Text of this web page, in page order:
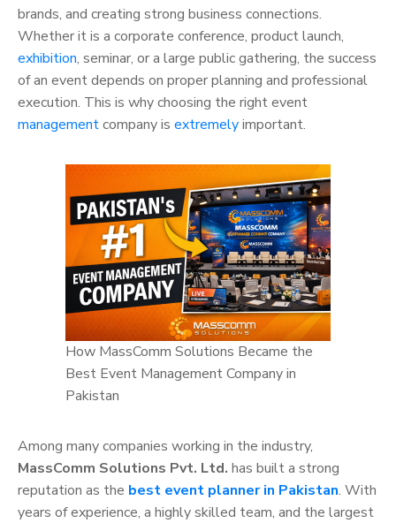
brands, and creating strong business connections.
Whether it is a corporate conference, product launch,
exhibition, seminar, or a large public gathering, the success
of an event depends on proper planning and professional
execution. This is why choosing the right event
managementcompany is extremelyimportant.
How MassComm Solutions Became the
Best Event Management Company in
Pakistan
Among many companies working in the industry,
MassComm Solutions Pvt. Ltd. has built a strong
reputation as the best event planner in Pakistan. With
years of experience, a highly skilled team, and the largest